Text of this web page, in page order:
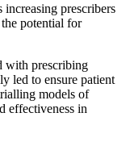
increasing prescribers
potential for
with prescribing
led to ensure patient
models of
effectiveness in